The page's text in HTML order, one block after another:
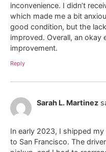
inconvenience. I didn’t
which made me a bit
good condition, but the
improved. Overall, an okay
improvement.
Reply
Sarah L. Martinez
In early 2023, I shipped
to San Francisco. The